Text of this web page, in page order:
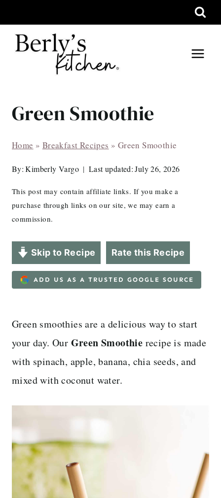
to
content
Green Smoothie
Home » Breakfast Recipes » Green Smoothie
By: Kimberly Vargo Last updated: July 26, 2026
This post may contain affiliate links. If you make a
purchase through links on our site, we may earn a
commission.
Skip to Recipe Rate this Recipe
ADD US AS A TRUSTED GOOGLE SOURCE
Green smoothies are a delicious way to start
your day. Our Green Smoothie recipe is made
with spinach, apple, banana, chia seeds, and
mixed with coconut water.